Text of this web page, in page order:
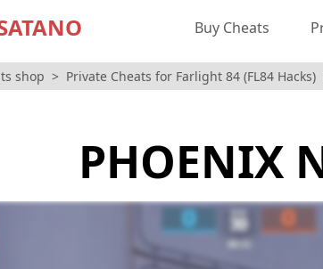
Buy Cheats
shop Private Cheats for Farlight 84 (FL84 Hacks)
PHOENIX